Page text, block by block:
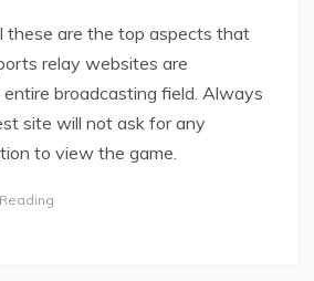
these are the top aspects that
relay websites are
broadcasting field. Always
site will not ask for any
to view the game.